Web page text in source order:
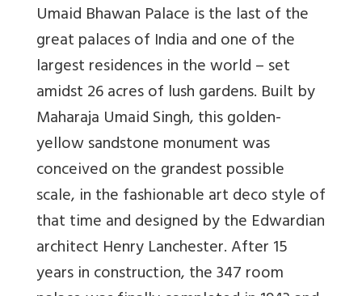
Umaid Bhawan Palace is the last of the
great palaces of India and one of the
largest residences in the world – set
amidst 26 acres of lush gardens. Built by
Maharaja Umaid Singh, this golden-
yellow sandstone monument was
conceived on the grandest possible
scale, in the fashionable art deco style of
that time and designed by the Edwardian
architect Henry Lanchester. After 15
years in construction, the 347 room